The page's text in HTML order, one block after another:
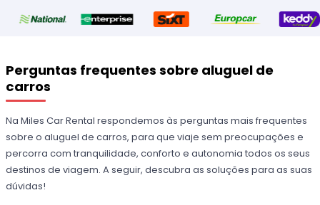
Perguntas frequentes sobre aluguel de
carros
Na Miles Car Rental respondemos às perguntas mais frequentes
sobre o aluguel de carros, para que viaje sem preocupações e
percorra com tranquilidade, conforto e autonomia todos os seus
destinos de viagem. A seguir, descubra as soluções para as suas
dúvidas!